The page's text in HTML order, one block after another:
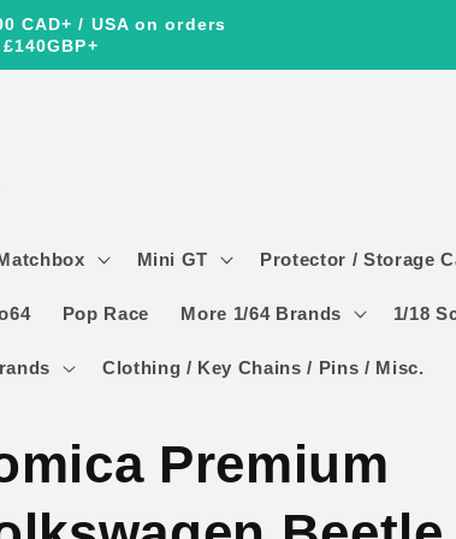
CAD+ / USA on orders
Mini GT Protector / Storage
Pop Race More 1/64 Brands 1/18
Clothing / Key Chains / Pins / Misc.
Premium